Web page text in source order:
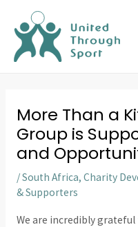
content
More Than a
Group is
and
/South Africa, Charity
& Supporters
We are incredibly